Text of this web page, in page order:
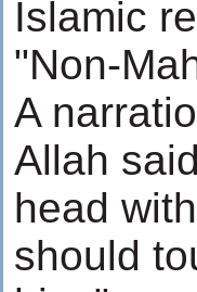
Islamic
"Non-
A
Allah
head
should